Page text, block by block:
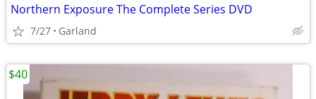
Northern Exposure The Complete Series DVD
7/27 Garland
$40